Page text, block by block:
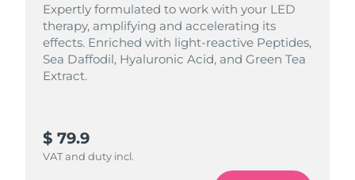
Expertly formulated to work with your LED
therapy, amplifying and accelerating its
effects. Enriched with light‑reactive Peptides,
Sea Daffodil, Hyaluronic Acid, and Green Tea
Extract.
$ 79.9
VAT and duty incl.